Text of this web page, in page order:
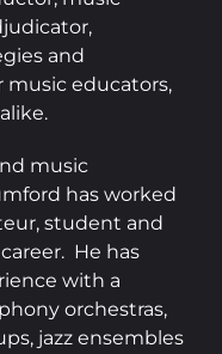
and
music educators,
music
has worked
student and
He has
with a
orchestras,
jazz ensembles